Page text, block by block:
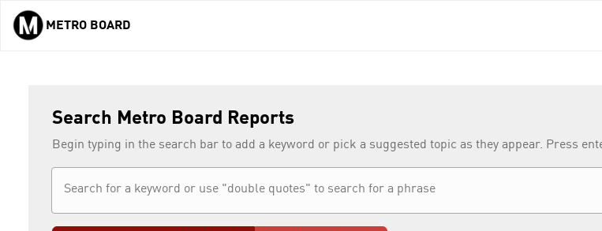
Skip to main content
METRO BOARD
Search Metro Board Reports
Begin typing in the search bar to add a keyword or pick a suggested topic as they appear. Press